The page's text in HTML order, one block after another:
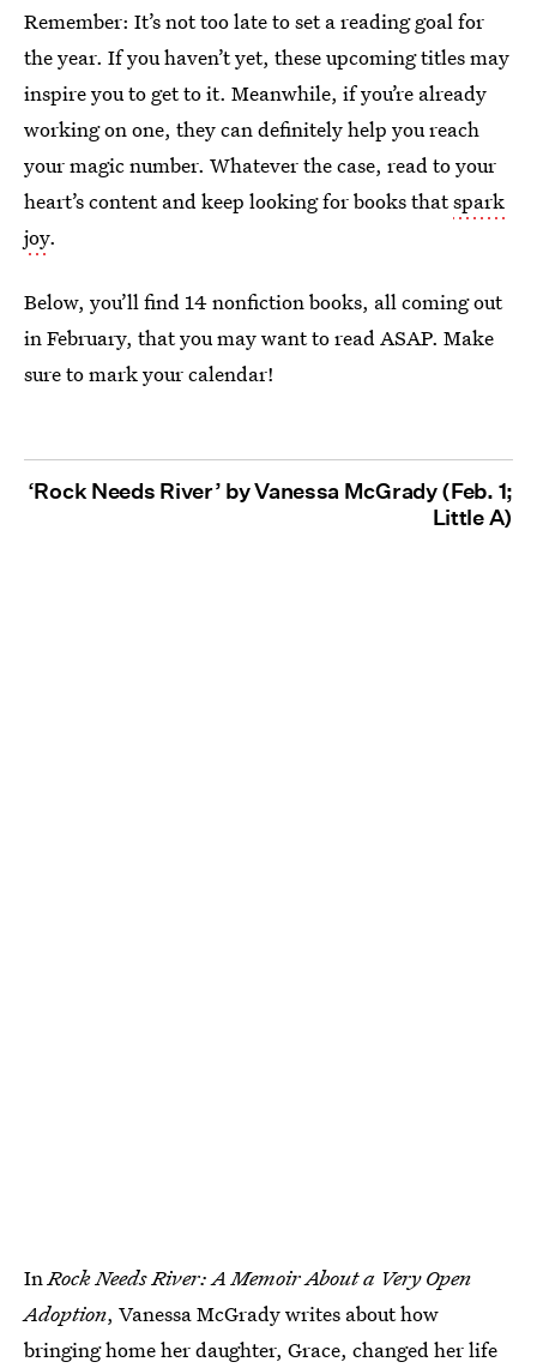
Remember: It’s not too late to set a reading goal for
the year. If you haven’t yet, these upcoming titles may
inspire you to get to it. Meanwhile, if you’re already
working on one, they can definitely help you reach
your magic number. Whatever the case, read to your
heart’s content and keep looking for books thatspark
joy.
Below, you’ll find 14 nonfiction books, all coming out
in February, that you may want to read ASAP. Make
sure to mark your calendar!
‘Rock Needs River’ by Vanessa McGrady (Feb. 1;
Little A)
InRock Needs River: A Memoir About a Very Open
Adoption, Vanessa McGrady writes about how
bringing home her daughter, Grace, changed her life